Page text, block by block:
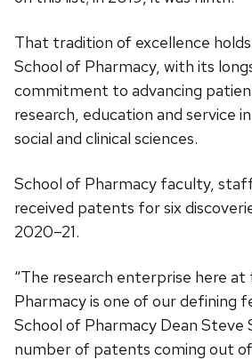
That tradition of excellence
School of Pharmacy, with its
commitment to advancing
research, education and service
social and clinical sciences.
School of Pharmacy faculty,
received patents for six
2020–21.
“The research enterprise here
Pharmacy is one of our defining
School of Pharmacy Dean Steve
number of patents coming out of